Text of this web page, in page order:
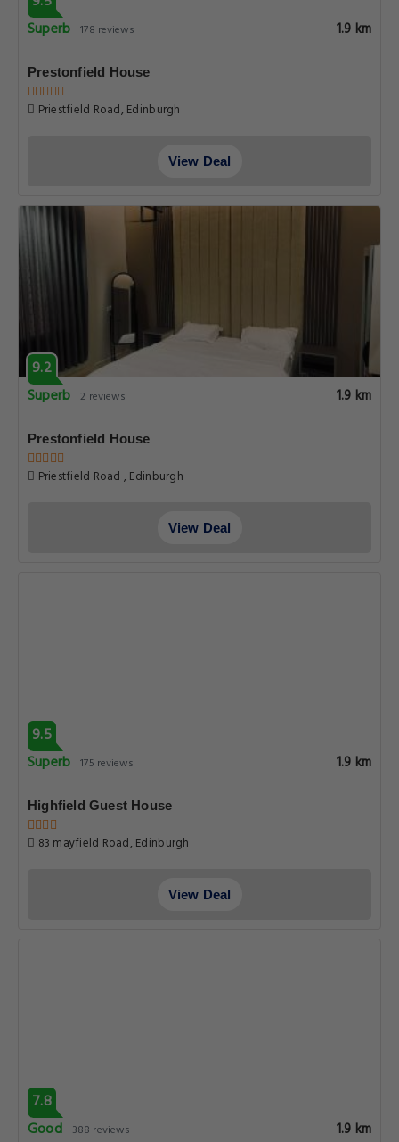
Superb 178 reviews 1.9 km
Prestonfield House
Priestfield Road, Edinburgh
View Deal
9.2
Superb 2 reviews 1.9 km
Prestonfield House
Priestfield Road , Edinburgh
View Deal
9.5
Superb 175 reviews 1.9 km
Highfield Guest House
83 mayfield Road, Edinburgh
View Deal
7.8
Good
388 reviews 1.9 km